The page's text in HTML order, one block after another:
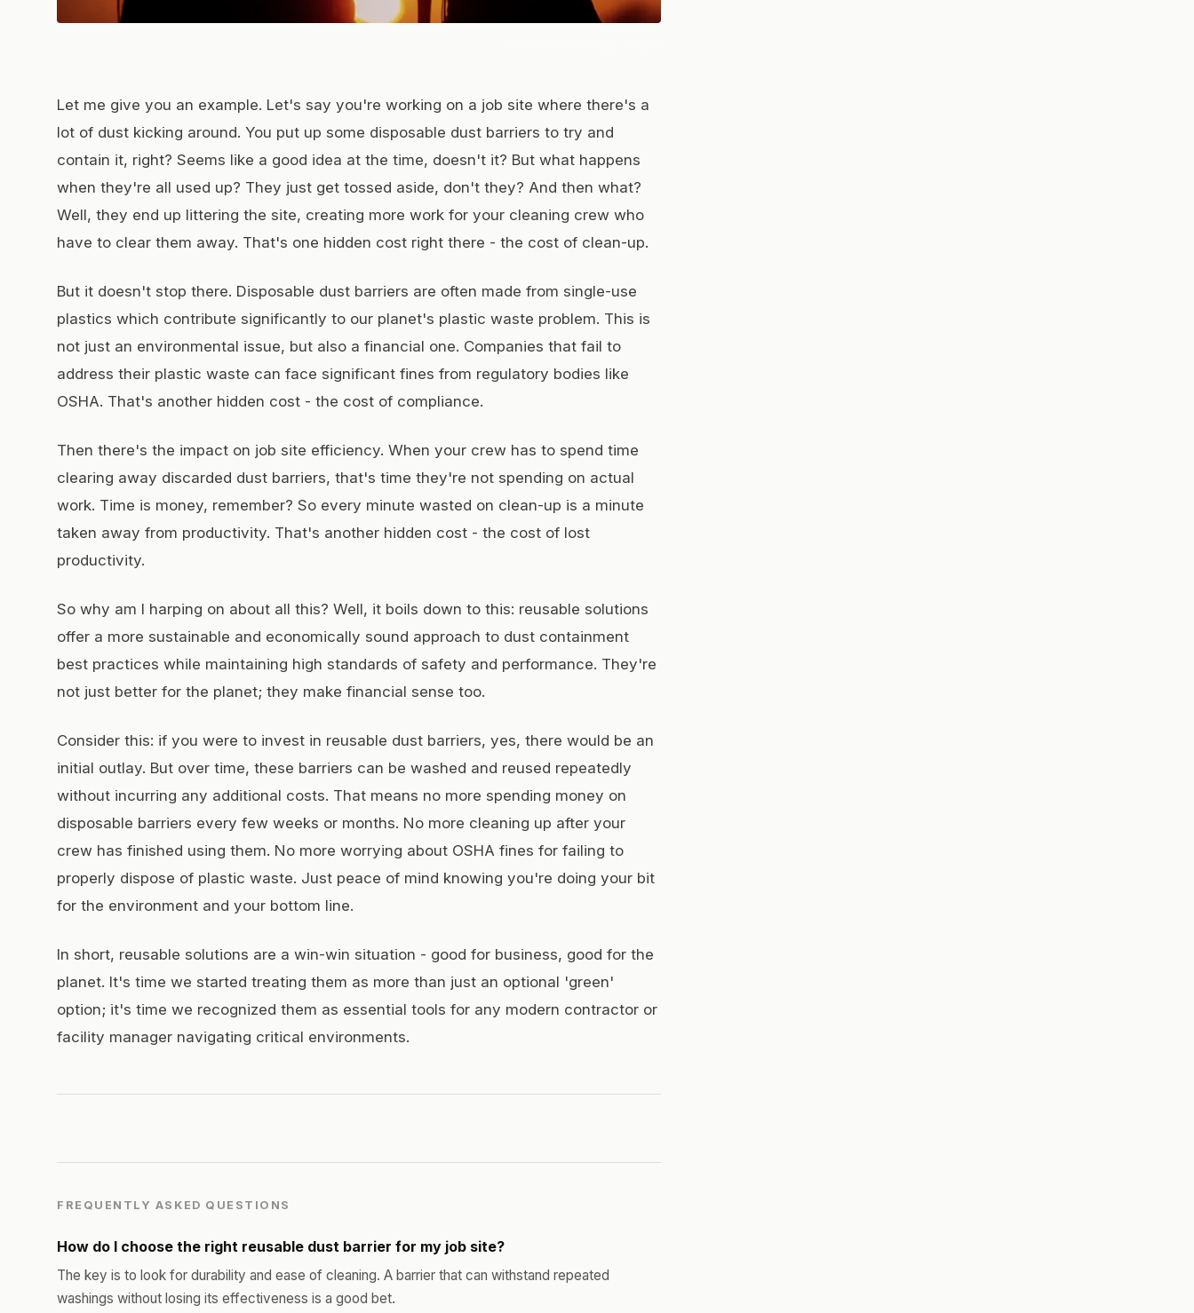
Let me give you an example. Let's say you're working on a job site where there's a
lot of dust kicking around. You put up some disposable dust barriers to try and
contain it, right? Seems like a good idea at the time, doesn't it? But what happens
when they're all used up? They just get tossed aside, don't they? And then what?
Well, they end up littering the site, creating more work for your cleaning crew who
have to clear them away. That's one hidden cost right there - the cost of clean-up.
But it doesn't stop there. Disposable dust barriers are often made from single-use
plastics which contribute significantly to our planet's plastic waste problem. This is
not just an environmental issue, but also a financial one. Companies that fail to
address their plastic waste can face significant fines from regulatory bodies like
OSHA. That's another hidden cost - the cost of compliance.
Then there's the impact on job site efficiency. When your crew has to spend time
clearing away discarded dust barriers, that's time they're not spending on actual
work. Time is money, remember? So every minute wasted on clean-up is a minute
taken away from productivity. That's another hidden cost - the cost of lost
productivity.
So why am I harping on about all this? Well, it boils down to this: reusable solutions
offer a more sustainable and economically sound approach to dust containment
best practices while maintaining high standards of safety and performance. They're
not just better for the planet; they make financial sense too.
Consider this: if you were to invest in reusable dust barriers, yes, there would be an
initial outlay. But over time, these barriers can be washed and reused repeatedly
without incurring any additional costs. That means no more spending money on
disposable barriers every few weeks or months. No more cleaning up after your
crew has finished using them. No more worrying about OSHA fines for failing to
properly dispose of plastic waste. Just peace of mind knowing you're doing your bit
for the environment and your bottom line.
In short, reusable solutions are a win-win situation - good for business, good for the
planet. It's time we started treating them as more than just an optional 'green'
option; it's time we recognized them as essential tools for any modern contractor or
facility manager navigating critical environments.
FREQUENTLY ASKED QUESTIONS
How do I choose the right reusable dust barrier for my job site?
The key is to look for durability and ease of cleaning. A barrier that can withstand repeated
washings without losing its effectiveness is a good bet.